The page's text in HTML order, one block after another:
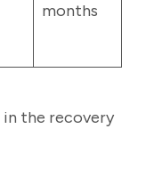
months
in the recovery